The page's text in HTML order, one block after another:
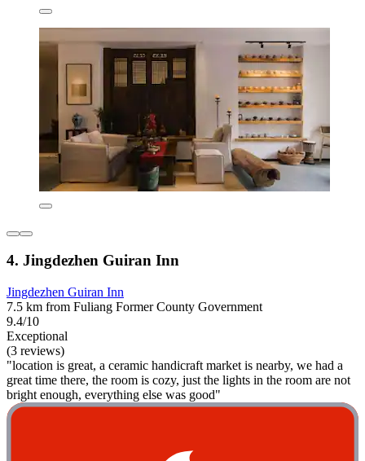
4. Jingdezhen Guiran Inn
Jingdezhen Guiran Inn
7.5 km from Fuliang Former County Government
9.4/10
Exceptional
(3 reviews)
"location is great, a ceramic handicraft market is nearby, we had a
great time there, the room is cozy, just the lights in the room are not
bright enough, everything else was good"